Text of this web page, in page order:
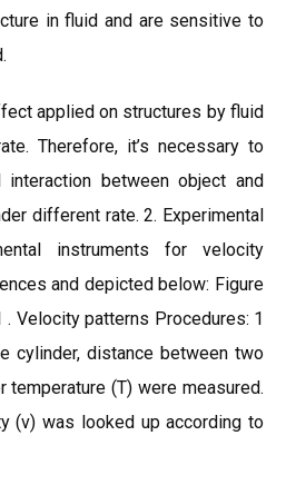
in fluid and are sensitive to
applied on structures by fluid
Therefore, it’s necessary to
between object and
different rate. 2. Experimental
instruments for velocity
and depicted below: Figure
. Velocity patterns Procedures: 1
cylinder, distance between two
temperature (T) were measured.
(v) was looked up according to